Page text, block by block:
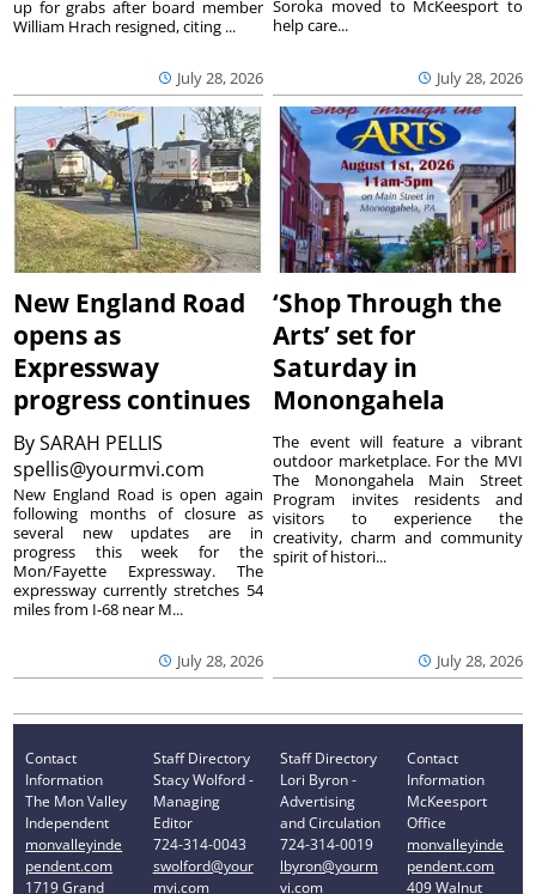
July 28, 2026
up for grabs after board member
William Hrach resigned, citing ...
July 28, 2026
Soroka moved to McKeesport to
help care...
New England Road
opens as
Expressway
progress continues
BySARAH PELLIS
spellis@yourmvi.com
July 28, 2026
New England Road is open again
following months of closure as
several new updates are in
progress this week for the
Mon/Fayette Expressway. The
expressway currently stretches 54
miles from I-68 near M...
‘Shop Through the
Arts’ set for
Saturday in
Monongahela
July 28, 2026
The event will feature a vibrant
outdoor marketplace. For the MVI
The Monongahela Main Street
Program invites residents and
visitors to experience the
creativity, charm and community
spirit of histori...
Contact
Information
The Mon Valley
Independent
monvalleyinde
pendent.com
1719 Grand
Staff Directory
Stacy Wolford -
Managing
Editor
724-314-0043
swolford@your
mvi.com
Staff Directory
Lori Byron -
Advertising
and Circulation
724-314-0019
lbyron@yourm
vi.com
Contact
Information
McKeesport
Office
monvalleyinde
pendent.com
409 Walnut